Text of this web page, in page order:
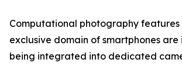
Computational photography features
exclusive domain of smartphones are
being integrated into dedicated